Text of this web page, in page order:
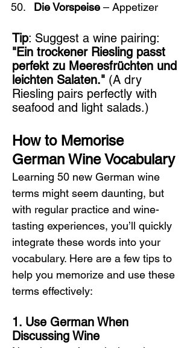
Die Vorspeise – Appetizer
Tip: Suggest a wine pairing:
"Ein trockener Riesling passt
perfekt zu Meeresfrüchten und
leichten Salaten." (A dry
Riesling pairs perfectly with
seafood and light salads.)
How to Memorise
German Wine Vocabulary
Learning 50 new German wine
terms might seem daunting, but
with regular practice and wine-
tasting experiences, you’ll quickly
integrate these words into your
vocabulary. Here are a few tips to
help you memorize and use these
terms effectively:
1. Use German When
Discussing Wine